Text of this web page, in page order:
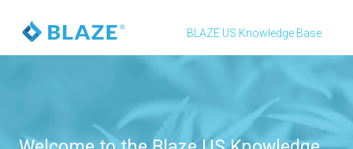
BLAZE US Knowledge Base